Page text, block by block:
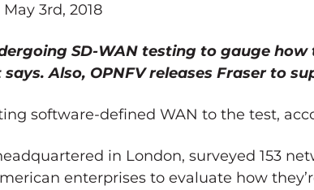
May 3rd, 2018
SD-WAN testing to gauge
Also, OPNFV releases Fraser to
software-defined WAN to the test,
in London, surveyed 153
enterprises to evaluate how